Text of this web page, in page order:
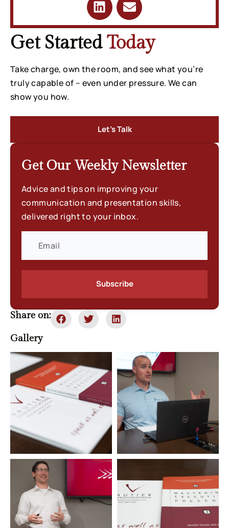
Get Started Today
Take charge, own the room, and see what you’re
truly capable of – even under pressure. We can
show you how.
Let’s Talk
Get Our Weekly Newsletter
Advice and tips on improving your
communication and presentation skills,
delivered right to your inbox.
Subscribe
Share on:
Gallery